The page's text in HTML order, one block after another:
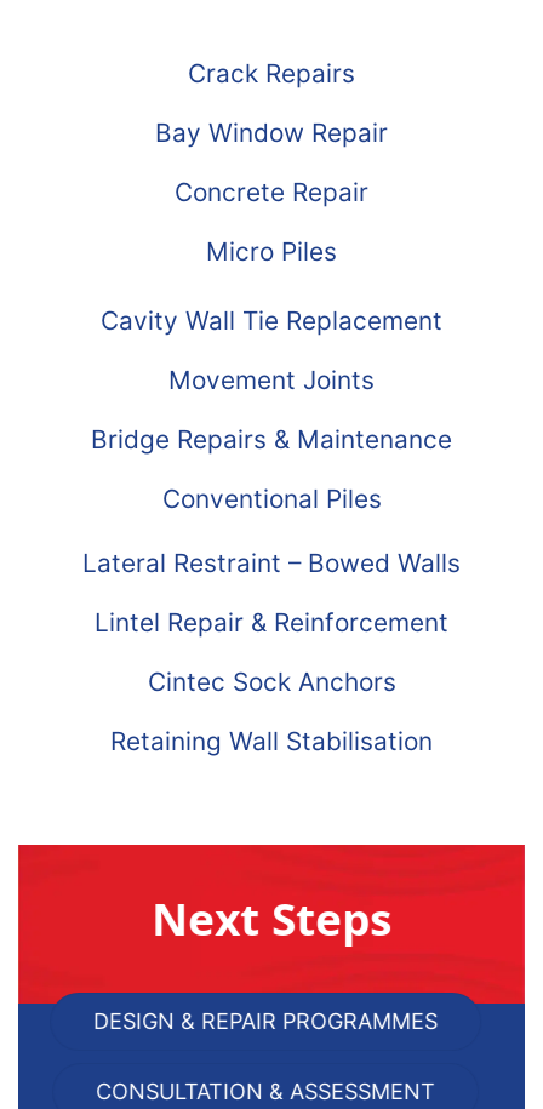
Crack Repairs
Bay Window Repair
Concrete Repair
Micro Piles
Cavity Wall Tie Replacement
Movement Joints
Bridge Repairs & Maintenance
Conventional Piles
Lateral Restraint – Bowed Walls
Lintel Repair & Reinforcement
Cintec Sock Anchors
Retaining Wall Stabilisation
Next Steps
DESIGN & REPAIR PROGRAMMES
CONSULTATION & ASSESSMENT